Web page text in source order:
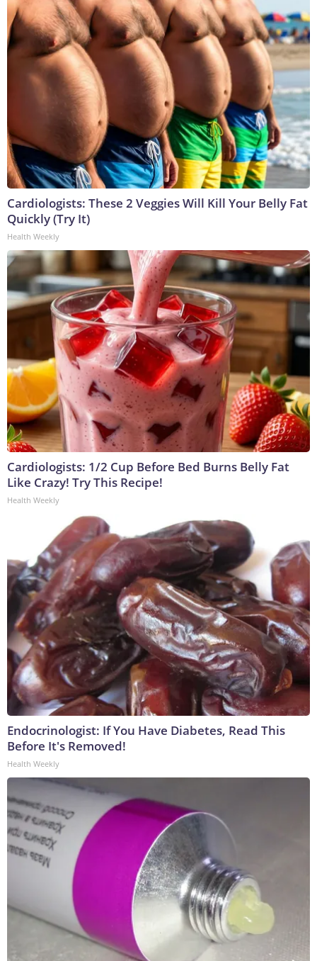
Cardiologists: These 2 Veggies Will Kill Your Belly Fat
Quickly (Try It)
Health Weekly
Cardiologists: 1/2 Cup Before Bed Burns Belly Fat
Like Crazy! Try This Recipe!
Health Weekly
Endocrinologist: If You Have Diabetes, Read This
Before It's Removed!
Health Weekly